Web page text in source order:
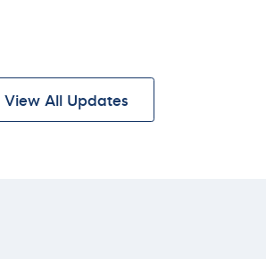
View All Updates